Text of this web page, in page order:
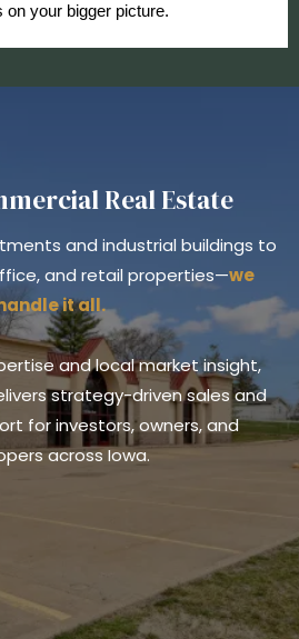
on your bigger picture.
Real Estate
and industrial buildings to
and retail properties—we
it all.
and local market insight,
strategy-driven sales and
for investors, owners, and
across Iowa.